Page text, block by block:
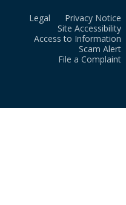
Legal
Privacy Notice
Site Accessibility
Access to Information
Scam Alert
File a Complaint